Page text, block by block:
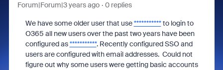
Forum|Forum|3 years ago 0 replies
We have some older user that use***********to login to
O365 all new users over the past two years have been
configured as***********. Recently configured SSO and
users are configured with email addresses. Could not
figure out why some users were getting basic accounts